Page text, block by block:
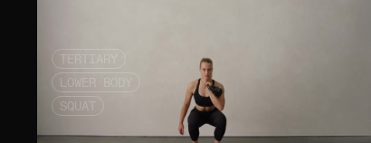
TERTIARY
LOWER BODY
SQUAT